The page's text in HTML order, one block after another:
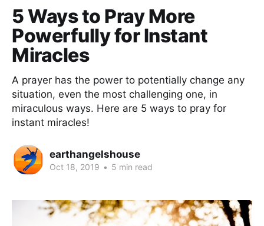
5 Ways to Pray More
Powerfully for Instant
Miracles
A prayer has the power to potentially change any
situation, even the most challenging one, in
miraculous ways. Here are 5 ways to pray for
instant miracles!
earthangelshouse
Oct 18, 2019 • 5 min read